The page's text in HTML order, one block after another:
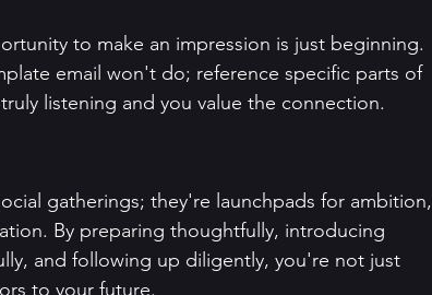
to make an impression is just beginning.
email won't do; reference specific parts of
listening and you value the connection.
gatherings; they're launchpads for ambition,
By preparing thoughtfully, introducing
and following up diligently, you're not just
to your future.